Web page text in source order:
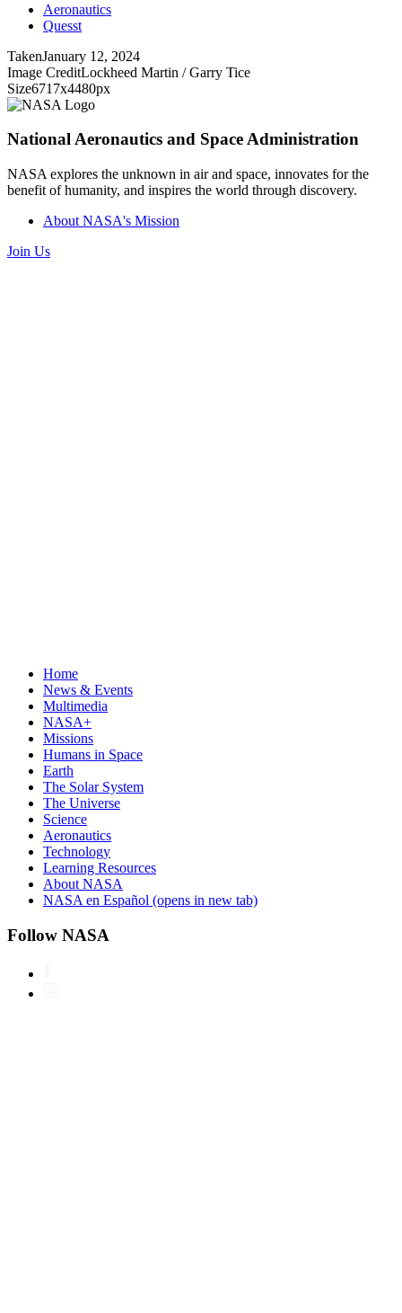
Aeronautics
Quesst
TakenJanuary 12, 2024
Image CreditLockheed Martin / Garry Tice
Size6717x4480px
National Aeronautics and Space Administration
NASA explores the unknown in air and space, innovates for the
benefit of humanity, and inspires the world through discovery.
About NASA's Mission
Join Us
Home
News & Events
Multimedia
NASA+
Missions
Humans in Space
Earth
The Solar System
The Universe
Science
Aeronautics
Technology
Learning Resources
About NASA
NASA en Español (opens in new tab)
Follow NASA